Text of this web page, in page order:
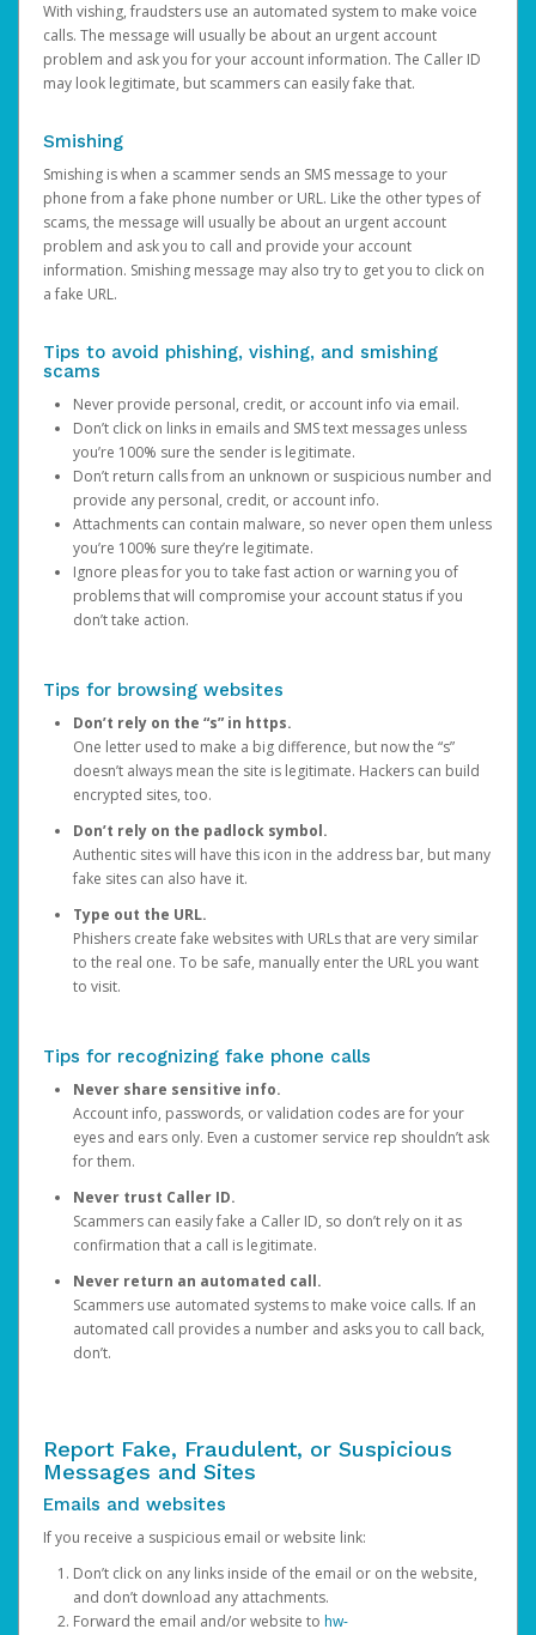
With vishing, fraudsters use an automated system to make voice
calls. The message will usually be about an urgent account
problem and ask you for your account information. The Caller ID
may look legitimate, but scammers can easily fake that.
Smishing
Smishing is when a scammer sends an SMS message to your
phone from a fake phone number or URL. Like the other types of
scams, the message will usually be about an urgent account
problem and ask you to call and provide your account
information. Smishing message may also try to get you to click on
a fake URL.
Tips to avoid phishing, vishing, and smishing
scams
Never provide personal, credit, or account info via email.
Don’t click on links in emails and SMS text messages unless
you’re 100% sure the sender is legitimate.
Don’t return calls from an unknown or suspicious number and
provide any personal, credit, or account info.
Attachments can contain malware, so never open them unless
you’re 100% sure they’re legitimate.
Ignore pleas for you to take fast action or warning you of
problems that will compromise your account status if you
don’t take action.
Tips for browsing websites
Don’t rely on the “s” in https.
One letter used to make a big difference, but now the “s”
doesn’t always mean the site is legitimate. Hackers can build
encrypted sites, too.
Don’t rely on the padlock symbol.
Authentic sites will have this icon in the address bar, but many
fake sites can also have it.
Type out the URL.
Phishers create fake websites with URLs that are very similar
to the real one. To be safe, manually enter the URL you want
to visit.
Tips for recognizing fake phone calls
Never share sensitive info.
Account info, passwords, or validation codes are for your
eyes and ears only. Even a customer service rep shouldn’t ask
for them.
Never trust Caller ID.
Scammers can easily fake a Caller ID, so don’t rely on it as
confirmation that a call is legitimate.
Never return an automated call.
Scammers use automated systems to make voice calls. If an
automated call provides a number and asks you to call back,
don’t.
Report Fake, Fraudulent, or Suspicious
Messages and Sites
Emails and websites
If you receive a suspicious email or website link:
Don’t click on any links inside of the email or on the website,
and don’t download any attachments.
Forward the email and/or website to hw-